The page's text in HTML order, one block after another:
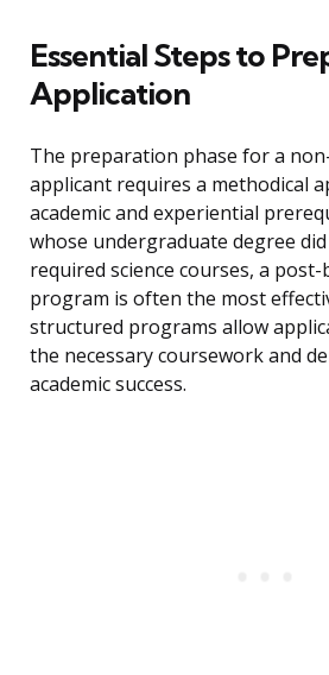
Essential Steps to
Application
The preparation phase for a
applicant requires a methodical
academic and experiential
whose undergraduate degree
required science courses, a post-
program is often the most
structured programs allow
the necessary coursework and
academic success.